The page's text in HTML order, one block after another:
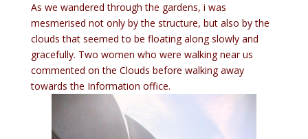
As we wandered through the gardens, i was
mesmerised not only by the structure, but also by the
clouds that seemed to be floating along slowly and
gracefully. Two women who were walking near us
commented on the Clouds before walking away
towards the Information office.